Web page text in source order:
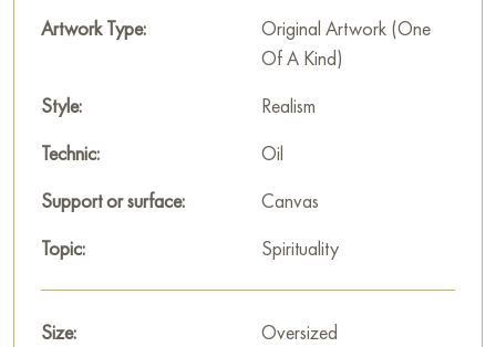
Paintings by Russian artists for sale online
Artwork Type:
Original Artwork (One
Of A Kind)
Style:
Realism
Technic:
Oil
Support or surface:
Canvas
Topic:
Spirituality
Size:
Oversized